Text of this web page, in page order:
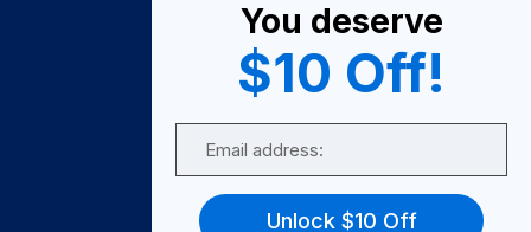
Become A Seller
Become a Partner
Support
FAQ
You deserve
$10 Off!
Unlock $10 Off